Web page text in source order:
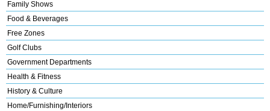
Family Shows
Food & Beverages
Free Zones
Golf Clubs
Government Departments
Health & Fitness
History & Culture
Home/Furnishing/Interiors